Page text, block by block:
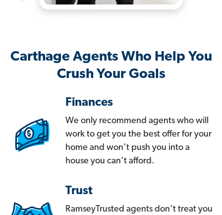
Carthage Agents Who Help You
Crush Your Goals
Finances
We only recommend agents who will
work to get you the best offer for your
home and won’t push you into a
house you can’t afford.
Trust
RamseyTrusted agents don’t treat you